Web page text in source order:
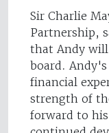
Sir Charlie
Partnership,
that Andy
board.
financial
strength of
forward to